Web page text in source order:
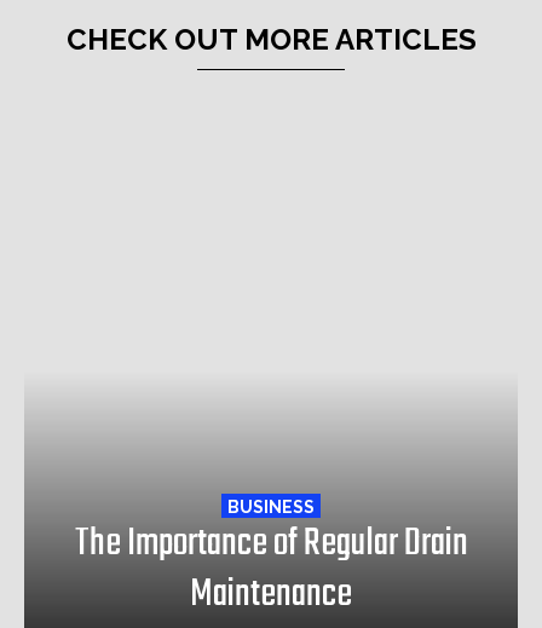
CHECK OUT MORE ARTICLES
BUSINESS
The Importance of Regular Drain
Maintenance